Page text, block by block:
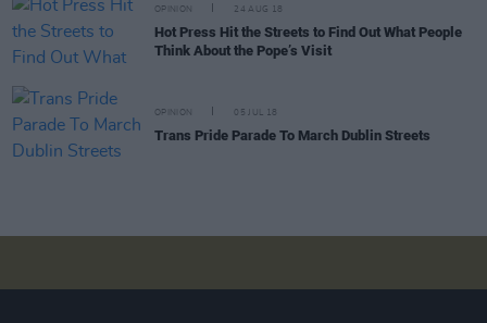
OPINION 24 AUG 18
Hot Press Hit the Streets to Find Out What People
Think About the Pope’s Visit
OPINION 05 JUL 18
Trans Pride Parade To March Dublin Streets